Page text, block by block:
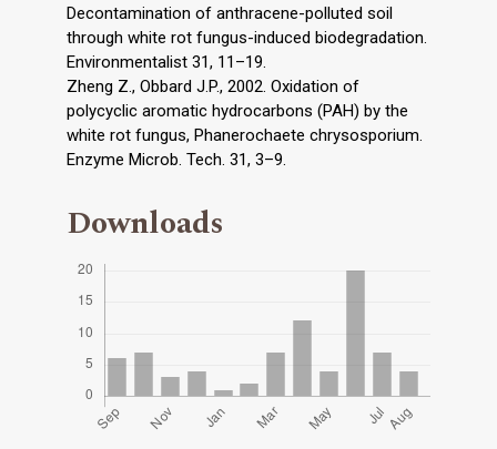
Decontamination of anthracene-polluted soil
through white rot fungus-induced biodegradation.
Environmentalist 31, 11–19.
Zheng Z., Obbard J.P., 2002. Oxidation of
polycyclic aromatic hydrocarbons (PAH) by the
white rot fungus, Phanerochaete chrysosporium.
Enzyme Microb. Tech. 31, 3–9.
Downloads